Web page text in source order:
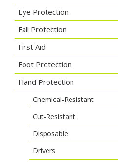
Eye Protection
Fall Protection
First Aid
Foot Protection
Hand Protection
Chemical-Resistant
Cut-Resistant
Disposable
Drivers